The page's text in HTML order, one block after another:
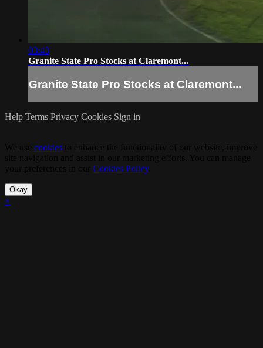
03:43
Granite State Pro Stocks at Claremont...
Granite State Pro Stocks at Claremont...
Help Terms Privacy Cookies Sign in
cookies
Cookies Policy.
Okay
×